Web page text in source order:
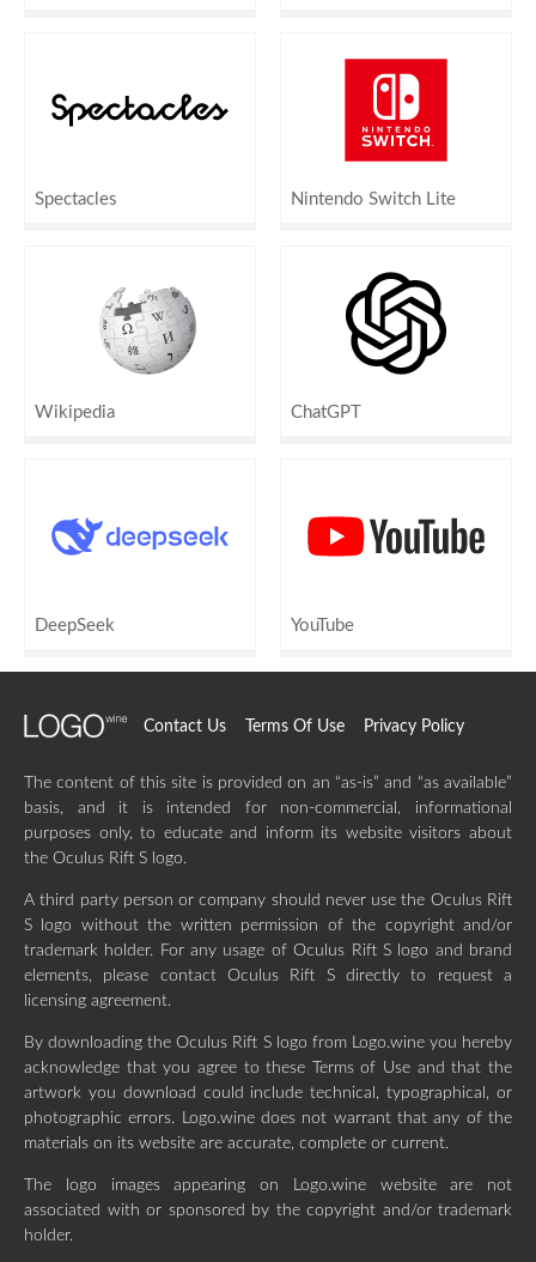
Spectacles Nintendo Switch Lite
Wikipedia ChatGPT
DeepSeek YouTube
Contact Us Terms Of Use Privacy Policy
The content of this site is provided on an “as-is” and “as available”
basis, and it is intended for non-commercial, informational
purposes only, to educate and inform its website visitors about
the Oculus Rift S logo.
A third party person or company should never use the Oculus Rift
S logo without the written permission of the copyright and/or
trademark holder. For any usage of Oculus Rift S logo and brand
elements, please contact Oculus Rift S directly to request a
licensing agreement.
By downloading the Oculus Rift S logo from Logo.wine you hereby
acknowledge that you agree to these Terms of Use and that the
artwork you download could include technical, typographical, or
photographic errors. Logo.wine does not warrant that any of the
materials on its website are accurate, complete or current.
The logo images appearing on Logo.wine website are not
associated with or sponsored by the copyright and/or trademark
holder.